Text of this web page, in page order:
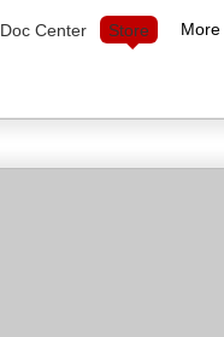
Doc Center Store More